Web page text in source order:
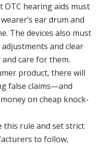
OTC hearing aids must
ear drum and
The devices also must
and clear
care for them.
product, there will
false claims—and
on cheap knock-
this rule and set strict
to follow,